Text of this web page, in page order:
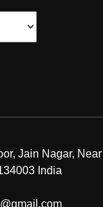
Jain Nagar,
India